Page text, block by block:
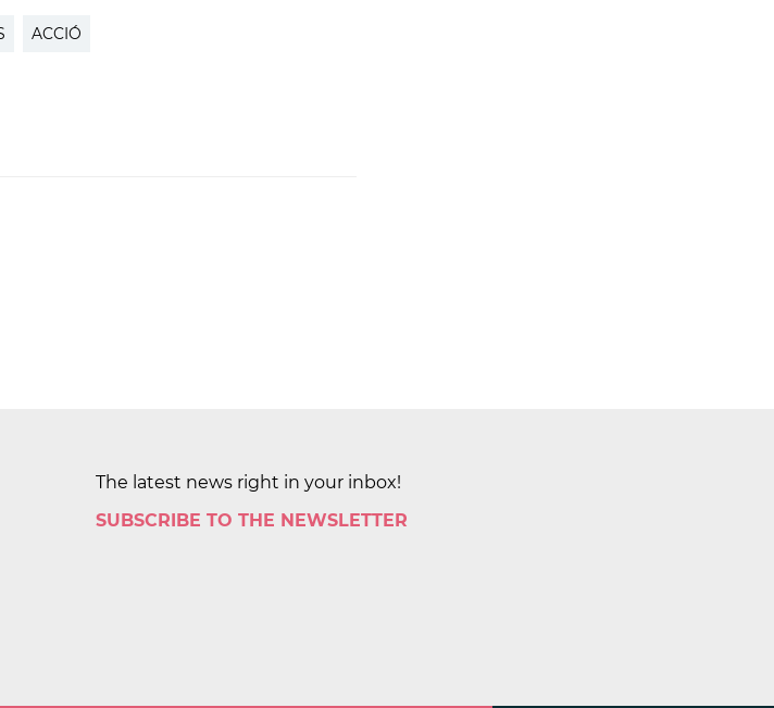
ACCIÓ
The latest news right in your inbox!
SUBSCRIBE TO THE NEWSLETTER